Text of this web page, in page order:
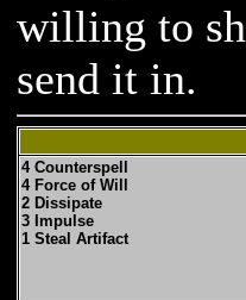
willing to
send it in.
4 Counterspell
4 Force of Will
2 Dissipate
3 Impulse
1 Steal Artifact